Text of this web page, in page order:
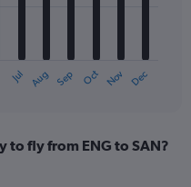
Jul Aug Sep Oct Nov Dec
to fly from ENG to SAN?